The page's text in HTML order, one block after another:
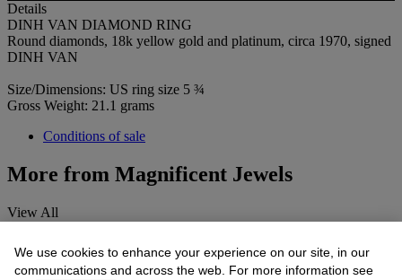
Details
DINH VAN DIAMOND RING
Round diamonds, 18k yellow gold and platinum, circa 1970, signed
DINH VAN
Size/Dimensions: US ring size 5 ¾
Gross Weight: 21.1 grams
Conditions of sale
More from Magnificent Jewels
View All
We use cookies to enhance your experience on our site, in our
communications and across the web. For more information see